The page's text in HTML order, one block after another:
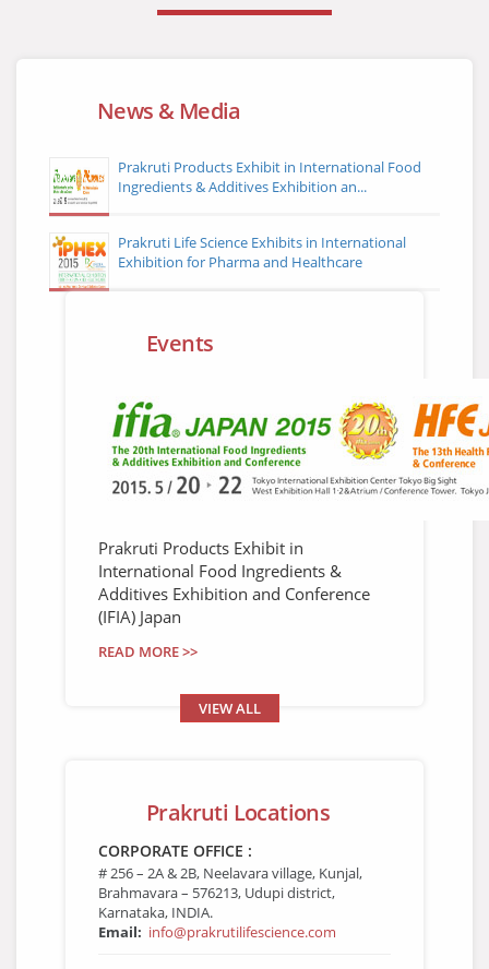
News & Media
Prakruti Products Exhibit in International Food
Ingredients & Additives Exhibition an...
Prakruti Life Science Exhibits in International
Exhibition for Pharma and Healthcare
Events
Prakruti Products Exhibit in
International Food Ingredients &
Additives Exhibition and Conference
(IFIA) Japan
READ MORE >>
VIEW ALL
Prakruti Locations
CORPORATE OFFICE :
# 256 – 2A & 2B, Neelavara village, Kunjal,
Brahmavara – 576213, Udupi district,
Karnataka, INDIA.
Email: info@prakrutilifescience.com